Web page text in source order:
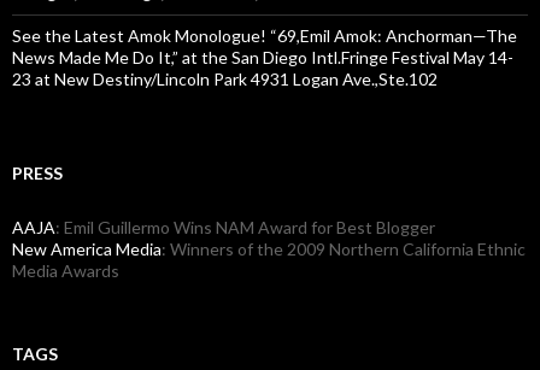
See the Latest Amok Monologue! “69,Emil Amok: Anchorman—The
News Made Me Do It,” at the San Diego Intl.Fringe Festival May 14-
23 at New Destiny/Lincoln Park 4931 Logan Ave.,Ste.102
PRESS
AAJA: Emil Guillermo Wins NAM Award for Best Blogger
New America Media: Winners of the 2009 Northern California Ethnic
Media Awards
TAGS